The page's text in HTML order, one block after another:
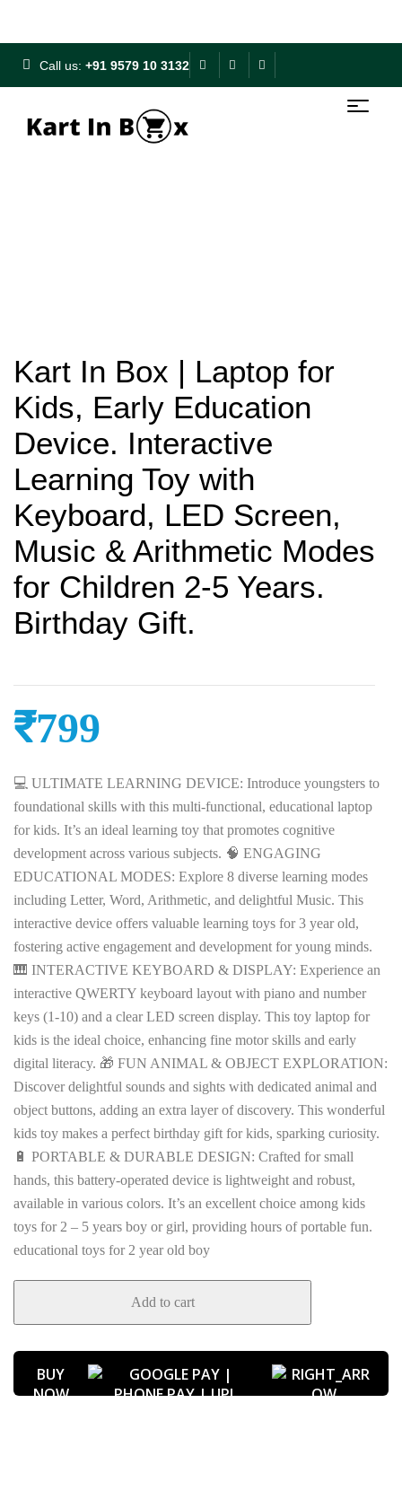
Call us: +91 9579 10 3132
Kart In Box | Laptop for
Kids, Early Education
Device. Interactive
Learning Toy with
Keyboard, LED Screen,
Music & Arithmetic Modes
for Children 2-5 Years.
Birthday Gift.
₹799
💻 ULTIMATE LEARNING DEVICE: Introduce youngsters to
foundational skills with this multi-functional, educational laptop
for kids. It’s an ideal learning toy that promotes cognitive
development across various subjects. 🧠 ENGAGING
EDUCATIONAL MODES: Explore 8 diverse learning modes
including Letter, Word, Arithmetic, and delightful Music. This
interactive device offers valuable learning toys for 3 year old,
fostering active engagement and development for young minds.
🎹 INTERACTIVE KEYBOARD & DISPLAY: Experience an
interactive QWERTY keyboard layout with piano and number
keys (1-10) and a clear LED screen display. This toy laptop for
kids is the ideal choice, enhancing fine motor skills and early
digital literacy. 🎁 FUN ANIMAL & OBJECT EXPLORATION:
Discover delightful sounds and sights with dedicated animal and
object buttons, adding an extra layer of discovery. This wonderful
kids toy makes a perfect birthday gift for kids, sparking curiosity.
🔋 PORTABLE & DURABLE DESIGN: Crafted for small
hands, this battery-operated device is lightweight and robust,
available in various colors. It’s an excellent choice among kids
toys for 2 – 5 years boy or girl, providing hours of portable fun.
educational toys for 2 year old boy
Add to cart
BUY
NOW